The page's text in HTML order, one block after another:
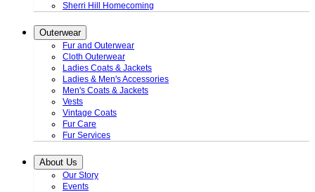
Sherri Hill Homecoming
Outerwear
Fur and Outerwear
Cloth Outerwear
Ladies Coats & Jackets
Ladies & Men's Accessories
Men's Coats & Jackets
Vests
Vintage Coats
Fur Care
Fur Services
About Us
Our Story
Events